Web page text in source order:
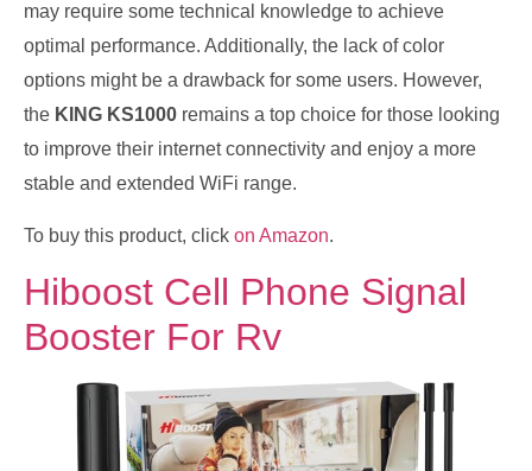
may require some technical knowledge to achieve
optimal performance. Additionally, the lack of color
options might be a drawback for some users. However,
the KING KS1000 remains a top choice for those looking
to improve their internet connectivity and enjoy a more
stable and extended WiFi range.
To buy this product, click on Amazon.
Hiboost Cell Phone Signal
Booster For Rv